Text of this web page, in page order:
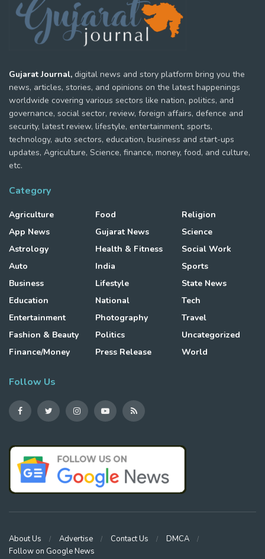
Gujarat Journal, digital news and story platform bring you the
news, articles, stories, and opinions on the latest happenings
worldwide covering various sectors like nation, politics, and
governance, social sector, review, foreign affairs, defence and
security, latest review, lifestyle, entertainment, sports,
technology, auto sectors, education, business and start-ups
updates, Agriculture, Science, finance, money, food, and culture,
etc.
Category
Agriculture
App News
Astrology
Auto
Business
Education
Entertainment
Fashion & Beauty
Finance/Money
Food
Gujarat News
Health & Fitness
India
Lifestyle
National
Photography
Politics
Press Release
Religion
Science
Social Work
Sports
State News
Tech
Travel
Uncategorized
World
Follow Us
About Us Advertise Contact Us
DMCA
Follow on Google News